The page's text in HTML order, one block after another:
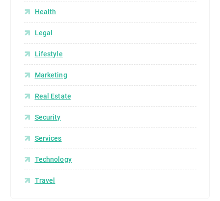
Health
Legal
Lifestyle
Marketing
Real Estate
Security
Services
Technology
Travel